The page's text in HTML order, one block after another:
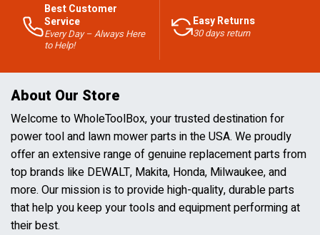
Best Customer
Service
Every Day – Always Here
to Help!
Easy Returns
30 days return
About Our Store
Welcome to WholeToolBox, your trusted destination for
power tool and lawn mower parts in the USA. We proudly
offer an extensive range of genuine replacement parts from
top brands like DEWALT, Makita, Honda, Milwaukee, and
more. Our mission is to provide high-quality, durable parts
that help you keep your tools and equipment performing at
their best.